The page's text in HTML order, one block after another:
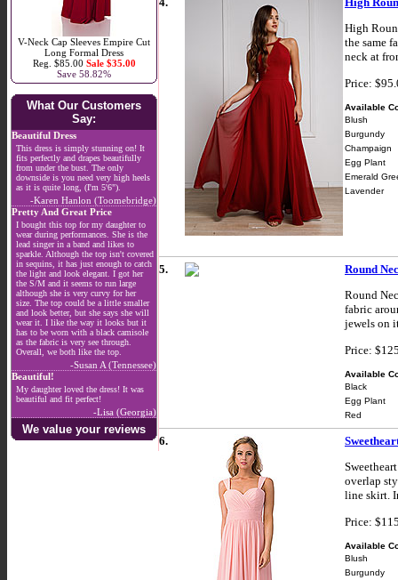
V-Neck Cap Sleeves Empire Cut
Long Formal Dress
Reg. $85.00 Sale $35.00
Save 58.82%
What Our Customers
Say:
Beautiful Dress
This dress is simply stunning on! It
fits perfectly and drapes beautifully
from under the bust. The only
downside is you need very high heels
as it is quite long, (I'm 5'6").
-Karen Hanlon (Toomebridge)
Pretty And Great Price
I bought this top for my daughter to
wear during performances. She is the
lead singer in a band and likes to
sparkle. Although the top isn't covered
in sequins, it has just enough to catch
the light and look elegant. I got her
the S/M and it seems to run large
although she is very curvy for her
size. The top could be a little smaller
and look better, but she says she will
wear it. I like the way it looks but it
has to be worn with a black camisole
as the fabric is very see through.
Overall, we both like the top.
-Susan A (Tennessee)
Beautiful!
My daughter loved the dress! It was
beautiful and fit perfect!
-Lisa (Georgia)
We value your reviews
High
the same
neck at
Price:
Available
Blush
Burgundy
Champaign
Egg Plant
Emerald
Lavender
5.
Round
Round
fabric
jewels on
Price:
Available
Black
Egg Plant
Red
6.
overlap
line skirt.
Price:
Available
Blush
Burgundy